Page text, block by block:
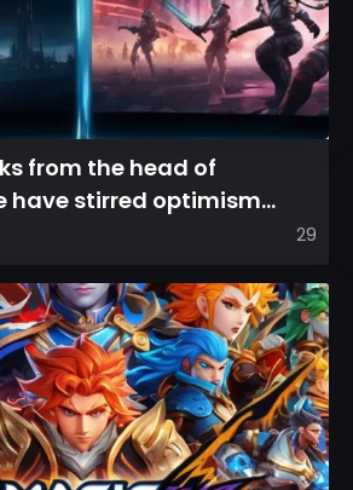
from the head of
have stirred optimism
fans, as it appear...
29